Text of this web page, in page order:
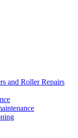
and Roller Repairs